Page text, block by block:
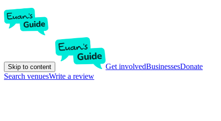
Skip to content Get involvedBusinessesDonate
Search venuesWrite a review